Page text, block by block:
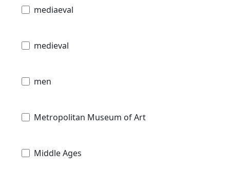
mediaeval
medieval
men
Metropolitan Museum of Art
Middle Ages